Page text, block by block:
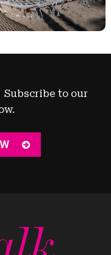
Subscribe to our